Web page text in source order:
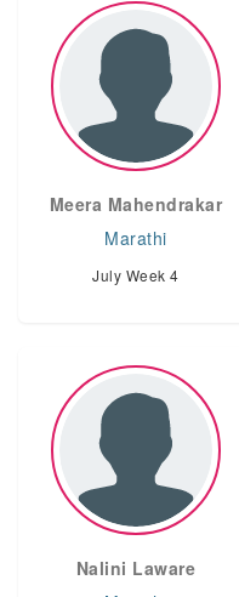
Meera Mahendrakar
Marathi
July Week 4
Nalini Laware